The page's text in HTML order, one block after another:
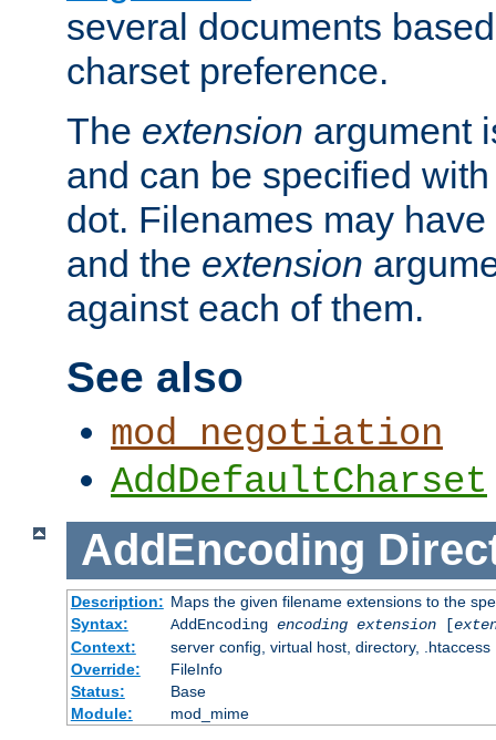
several documents
charset preference.
The extension argument
and can be specified
dot. Filenames may have
and the extension
against each of them.
See also
mod_negotiation
AddDefaultCharset
AddEncoding
Description: Maps the given filename extensions to the
Syntax:
AddEncoding encoding extension[
Context:
server config, virtual host, directory, .htaccess
Override:
FileInfo
Status:
Base
Module:
mod_mime